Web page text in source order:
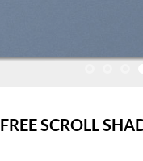
FREE SCROLL